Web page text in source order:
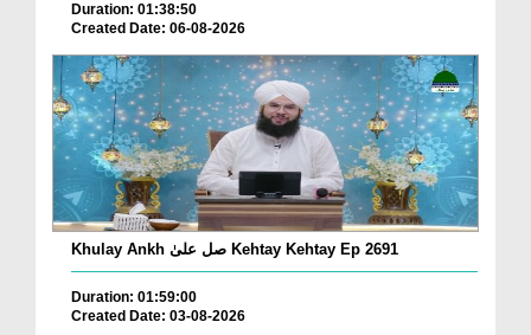
Duration: 01:38:50
Created Date: 06-08-2026
Khulay Ankh صل علیٰ Kehtay Kehtay Ep 2691
Duration: 01:59:00
Created Date: 03-08-2026